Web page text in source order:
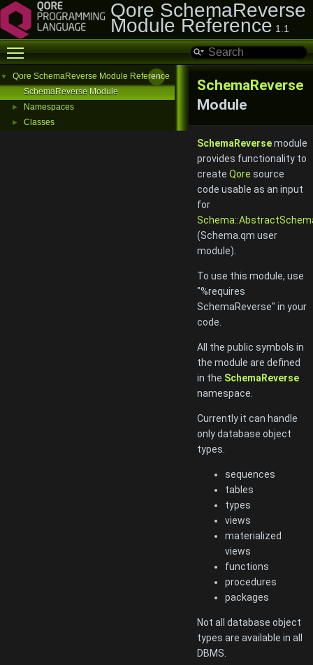
Qore SchemaReverse
Module Reference 1.1
Toggle main menu visibility
▼
Qore SchemaReverse Module Reference
SchemaReverse Module
► Namespaces
► Classes
SchemaReverse
Module
SchemaReversemodule
provides functionality to
create Qore source
code usable as an input
for
(Schema.qm user
module).
To use this module, use
"%requires
SchemaReverse" in your
code.
All the public symbols in
the module are defined
in the SchemaReverse
namespace.
Currently it can handle
only database object
types.
sequences
tables
types
views
materialized
views
functions
procedures
packages
Not all database object
types are available in all
DBMS.